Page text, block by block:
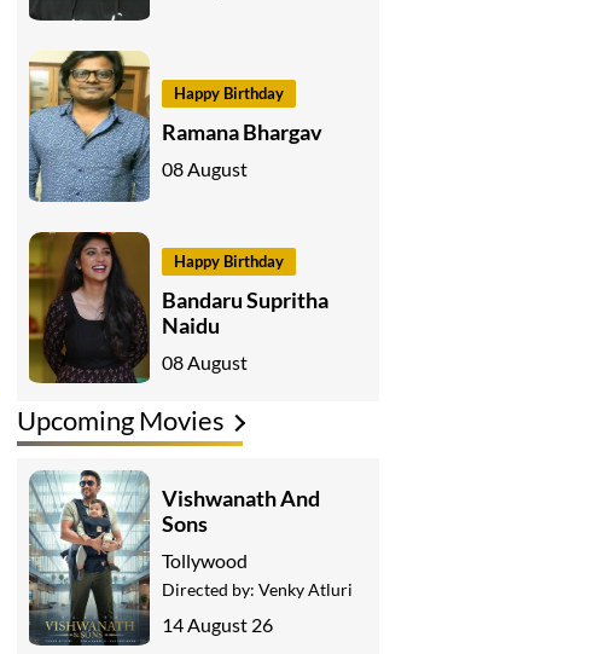
Happy Birthday
Ramana Bhargav
08 August
Happy Birthday
Bandaru Supritha
Naidu
08 August
Upcoming Movies
Vishwanath And
Sons
Tollywood
Directed by: Venky Atluri
14 August 26